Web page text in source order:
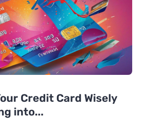
Credit Card Wisely
into...